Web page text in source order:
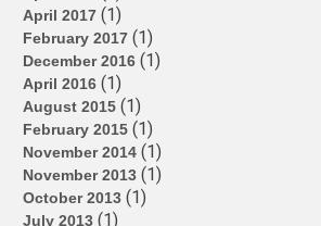
April 2017 (1)
February 2017 (1)
December 2016 (1)
April 2016 (1)
August 2015 (1)
February 2015 (1)
November 2014 (1)
November 2013 (1)
October 2013 (1)
July 2013 (1)